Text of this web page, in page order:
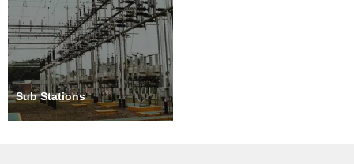
Sub Stations